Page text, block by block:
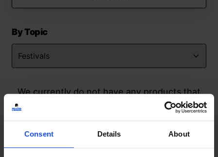
Consent Details About
By Topic
We currently do not have any products that
match your search but watch this space
Contact